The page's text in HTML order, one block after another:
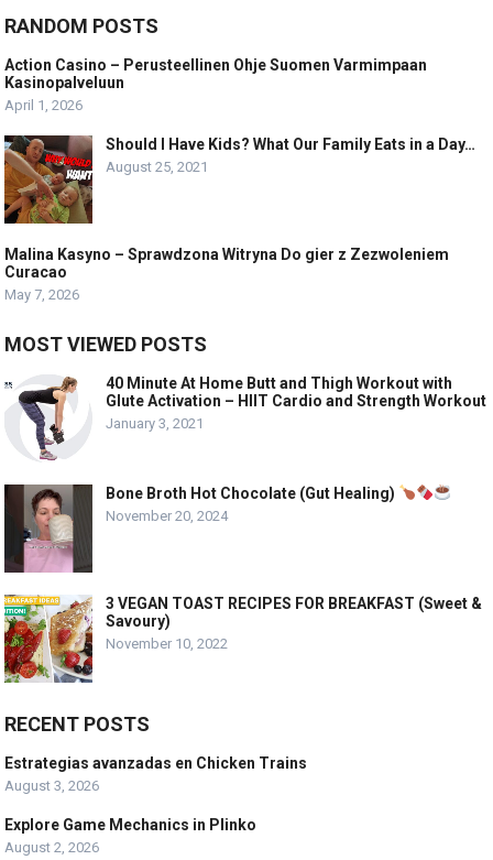
RANDOM POSTS
Action Casino – Perusteellinen Ohje Suomen Varmimpaan
Kasinopalveluun
April 1, 2026
Should I Have Kids? What Our Family Eats in a Day…
August 25, 2021
Malina Kasyno – Sprawdzona Witryna Do gier z Zezwoleniem
Curacao
May 7, 2026
MOST VIEWED POSTS
40 Minute At Home Butt and Thigh Workout with
Glute Activation – HIIT Cardio and Strength Workout
January 3, 2021
Bone Broth Hot Chocolate (Gut Healing)
November 20, 2024
3 VEGAN TOAST RECIPES FOR BREAKFAST (Sweet &
Savoury)
November 10, 2022
RECENT POSTS
Estrategias avanzadas en Chicken Trains
August 3, 2026
Explore Game Mechanics in Plinko
August 2, 2026